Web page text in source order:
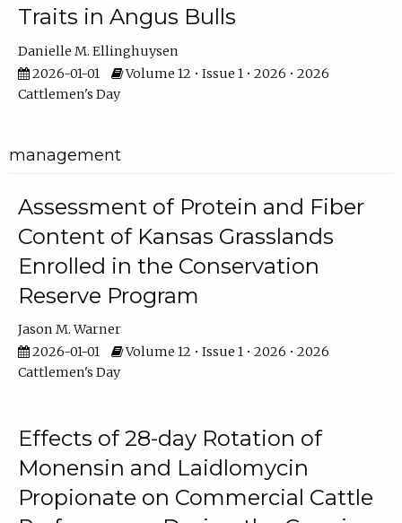
Traits in Angus Bulls
Danielle M. Ellinghuysen
2026-01-01
Volume 12 • Issue 1 • 2026 • 2026
Cattlemen's Day
management
Assessment of Protein and Fiber
Content of Kansas Grasslands
Enrolled in the Conservation
Reserve Program
Jason M. Warner
2026-01-01
Volume 12 • Issue 1 • 2026 • 2026
Cattlemen's Day
Effects of 28-day Rotation of
Monensin and Laidlomycin
Propionate on Commercial Cattle